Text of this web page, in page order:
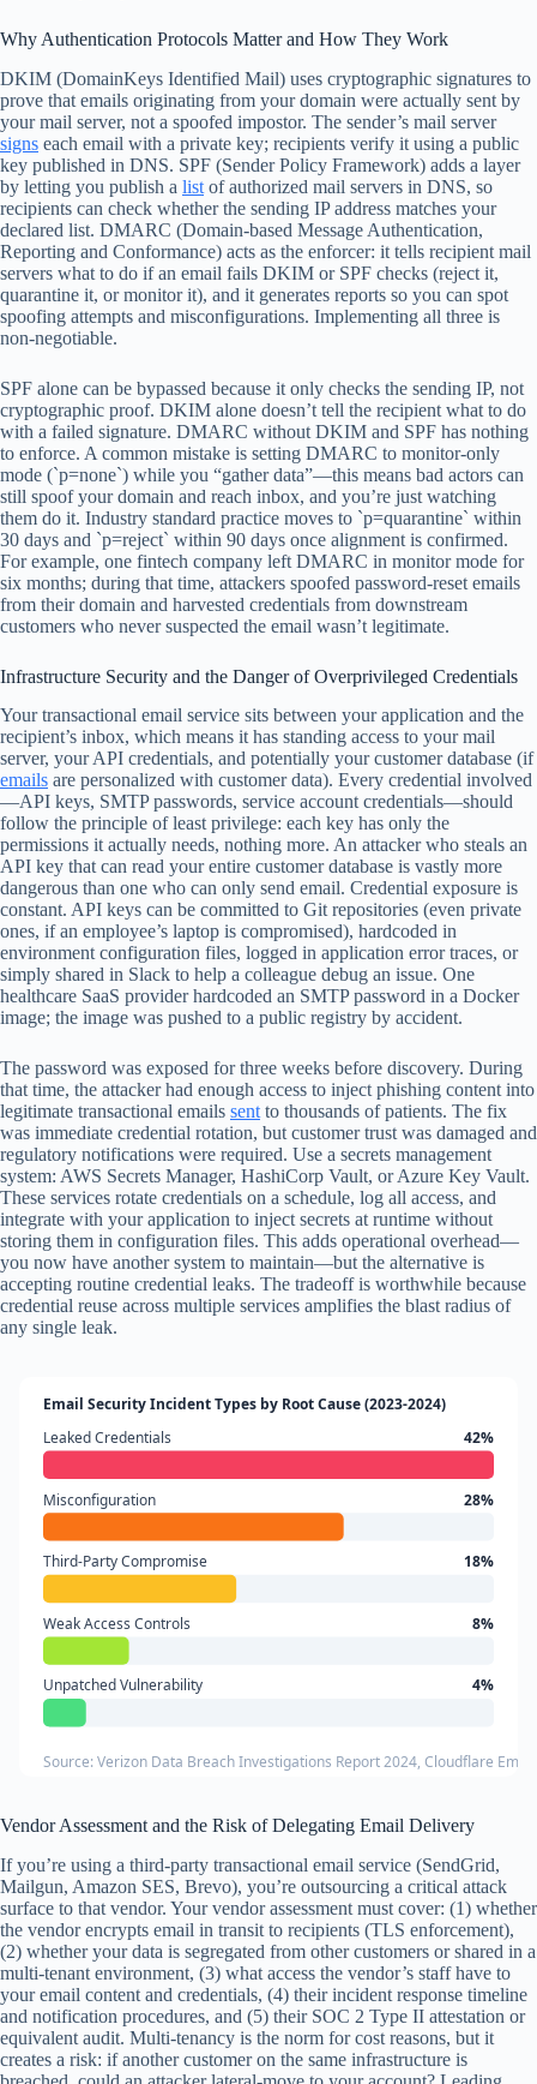
Why Authentication Protocols Matter and How They Work
DKIM (DomainKeys Identified Mail) uses cryptographic signatures to
prove that emails originating from your domain were actually sent by
your mail server, not a spoofed impostor. The sender’s mail server
signs each email with a private key; recipients verify it using a public
key published in DNS. SPF (Sender Policy Framework) adds a layer
by letting you publish a list of authorized mail servers in DNS, so
recipients can check whether the sending IP address matches your
declared list. DMARC (Domain-based Message Authentication,
Reporting and Conformance) acts as the enforcer: it tells recipient mail
servers what to do if an email fails DKIM or SPF checks (reject it,
quarantine it, or monitor it), and it generates reports so you can spot
spoofing attempts and misconfigurations. Implementing all three is
non-negotiable.
SPF alone can be bypassed because it only checks the sending IP, not
cryptographic proof. DKIM alone doesn’t tell the recipient what to do
with a failed signature. DMARC without DKIM and SPF has nothing
to enforce. A common mistake is setting DMARC to monitor-only
mode (`p=none`) while you “gather data”—this means bad actors can
still spoof your domain and reach inbox, and you’re just watching
them do it. Industry standard practice moves to `p=quarantine` within
30 days and `p=reject` within 90 days once alignment is confirmed.
For example, one fintech company left DMARC in monitor mode for
six months; during that time, attackers spoofed password-reset emails
from their domain and harvested credentials from downstream
customers who never suspected the email wasn’t legitimate.
Infrastructure Security and the Danger of Overprivileged Credentials
Your transactional email service sits between your application and the
recipient’s inbox, which means it has standing access to your mail
server, your API credentials, and potentially your customer database (if
emails are personalized with customer data). Every credential involved
—API keys, SMTP passwords, service account credentials—should
follow the principle of least privilege: each key has only the
permissions it actually needs, nothing more. An attacker who steals an
API key that can read your entire customer database is vastly more
dangerous than one who can only send email. Credential exposure is
constant. API keys can be committed to Git repositories (even private
ones, if an employee’s laptop is compromised), hardcoded in
environment configuration files, logged in application error traces, or
simply shared in Slack to help a colleague debug an issue. One
healthcare SaaS provider hardcoded an SMTP password in a Docker
image; the image was pushed to a public registry by accident.
The password was exposed for three weeks before discovery. During
that time, the attacker had enough access to inject phishing content into
legitimate transactional emails sent to thousands of patients. The fix
was immediate credential rotation, but customer trust was damaged and
regulatory notifications were required. Use a secrets management
system: AWS Secrets Manager, HashiCorp Vault, or Azure Key Vault.
These services rotate credentials on a schedule, log all access, and
integrate with your application to inject secrets at runtime without
storing them in configuration files. This adds operational overhead—
you now have another system to maintain—but the alternative is
accepting routine credential leaks. The tradeoff is worthwhile because
credential reuse across multiple services amplifies the blast radius of
any single leak.
Email Security Incident Types by Root Cause (2023-2024)
Leaked Credentials
42%
Misconfiguration 28%
Third-Party Compromise 18%
Weak Access Controls 8%
Unpatched Vulnerability 4%
Source: Verizon Data Breach Investigations Report 2024, Cloudflare
Vendor Assessment and the Risk of Delegating Email Delivery
If you’re using a third-party transactional email service (SendGrid,
Mailgun, Amazon SES, Brevo), you’re outsourcing a critical attack
surface to that vendor. Your vendor assessment must cover: (1) whether
the vendor encrypts email in transit to recipients (TLS enforcement),
(2) whether your data is segregated from other customers or shared in a
multi-tenant environment, (3) what access the vendor’s staff have to
your email content and credentials, (4) their incident response timeline
and notification procedures, and (5) their SOC 2 Type II attestation or
equivalent audit. Multi-tenancy is the norm for cost reasons, but it
creates a risk: if another customer on the same infrastructure is